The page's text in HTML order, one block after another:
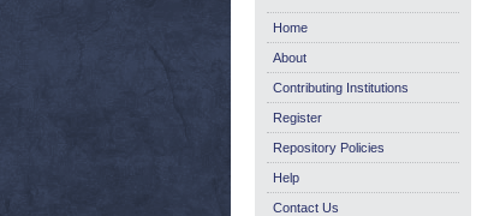
Home
About
Contributing Institutions
Register
Repository Policies
Help
Contact Us